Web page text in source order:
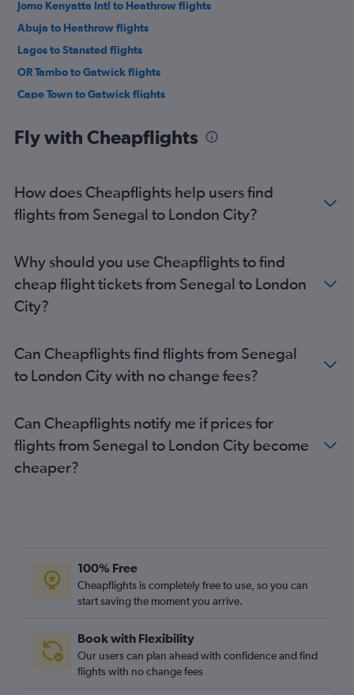
Jomo Kenyatta Intl to Heathrow flights
Abuja to Heathrow flights
Lagos to Stansted flights
OR Tambo to Gatwick flights
Cape Town to Gatwick flights
Cape Town to London City flights
OR Tambo to London City flights
Port Louis to Gatwick flights
Accra to Gatwick flights
Cairo to Stansted flights
Lagos to Luton flights
Algiers to Gatwick flights
Algiers to Heathrow flights
Abuja to Gatwick flights
Marrakech to Stansted flights
Accra to London City flights
Accra to Luton flights
Casablanca to Heathrow flights
Port Louis to Stansted flights
Algiers to London City flights
Fly with Cheapflights
How does Cheapflights help users find
flights from Senegal to London City?
Why should you use Cheapflights to find
cheap flight tickets from Senegal to London
City?
Can Cheapflights find flights from Senegal
to London City with no change fees?
Can Cheapflights notify me if prices for
flights from Senegal to London City become
cheaper?
100% Free
Cheapflights is completely free to use, so you can
start saving the moment you arrive.
Book with Flexibility
Our users can plan ahead with confidence and find
flights with no change fees